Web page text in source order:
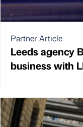
Partner Article
Leeds agency
business with